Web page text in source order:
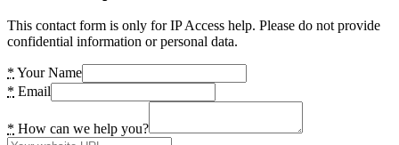
This contact form is only for IP Access help. Please do not provide
confidential information or personal data.
* Your Name
* Email
* How can we help you?